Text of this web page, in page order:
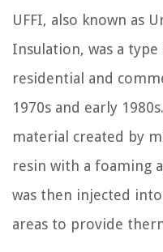
UFFI, also known as
Insulation, was a
residential and
1970s and early
material created by
resin with a foaming
was then injected
areas to provide